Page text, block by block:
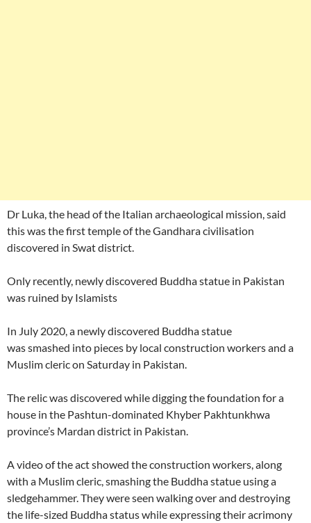
Dr Luka, the head of the Italian archaeological mission, said
this was the first temple of the Gandhara civilisation
discovered in Swat district.
Only recently, newly discovered Buddha statue in Pakistan
was ruined by Islamists
In July 2020, a newly discovered Buddha statue
was smashed into pieces by local construction workers and a
Muslim cleric on Saturday in Pakistan.
The relic was discovered while digging the foundation for a
house in the Pashtun-dominated Khyber Pakhtunkhwa
province’s Mardan district in Pakistan.
A video of the act showed the construction workers, along
with a Muslim cleric, smashing the Buddha statue using a
sledgehammer. They were seen walking over and destroying
the life-sized Buddha status while expressing their acrimony